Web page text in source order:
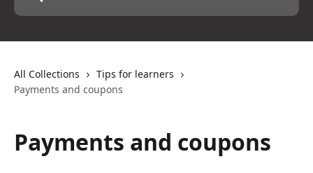
All Collections
Tips for learners
Payments and coupons
Payments and coupons